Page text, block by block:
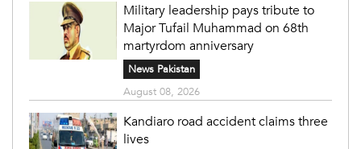
Military leadership pays tribute to
Major Tufail Muhammad on 68th
martyrdom anniversary
News Pakistan
August 08, 2026
Kandiaro road accident claims three
lives